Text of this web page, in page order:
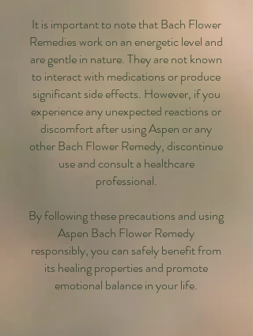
It is important to note that Bach Flower
Remedies work on an energetic level and
are gentle in nature. They are not known
to interact with medications or produce
significant side effects. However, if you
experience any unexpected reactions or
discomfort after using Aspen or any
other Bach Flower Remedy, discontinue
use and consult a healthcare
professional.
By following these precautions and using
Aspen Bach Flower Remedy
responsibly, you can safely benefit from
its healing properties and promote
emotional balance in your life.